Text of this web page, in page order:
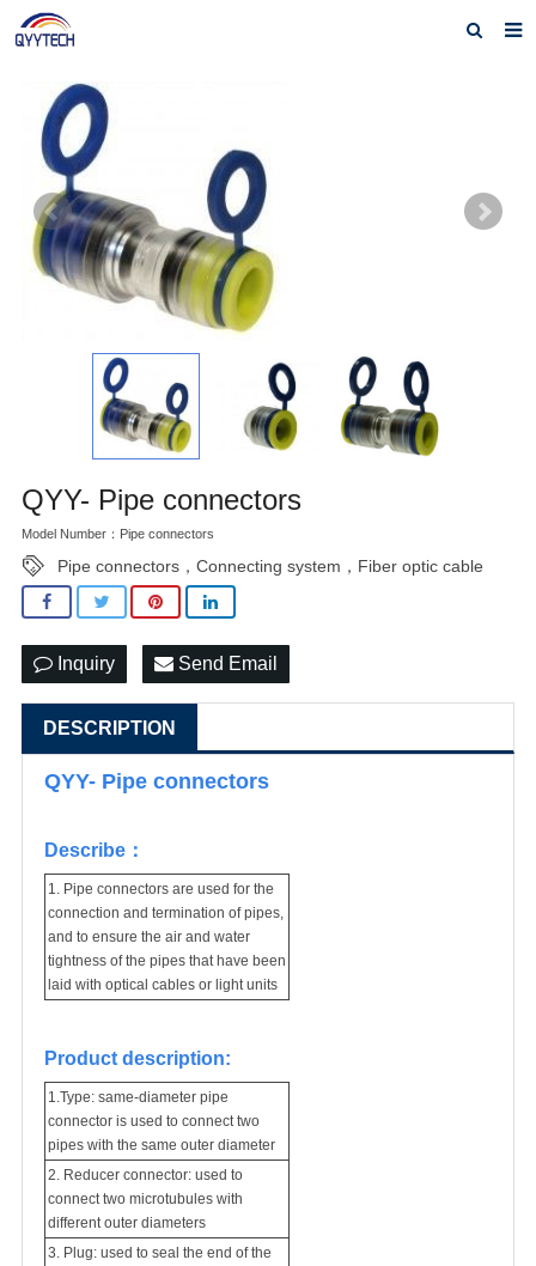
Home
About us
Products
News
Download
Feedback
Contact us
QYY- Pipe connectors
Model Number：Pipe connectors
Pipe connectors，Connecting system，Fiber optic cable
Inquiry Send Email
DESCRIPTION
QYY- Pipe connectors
Describe：
1. Pipe connectors are used for the
connection and termination of pipes,
and to ensure the air and water
tightness of the pipes that have been
laid with optical cables or light units
Product description:
1.Type: same-diameter pipe
connector is used to connect two
pipes with the same outer diameter
2. Reducer connector: used to
connect two microtubules with
different outer diameters
3. Plug: used to seal the end of the